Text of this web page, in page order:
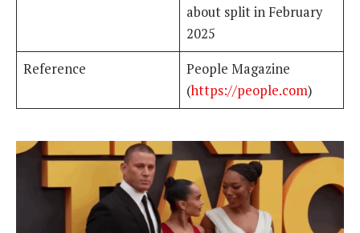
about split in February
2025
Reference
People Magazine
(https://people.com)